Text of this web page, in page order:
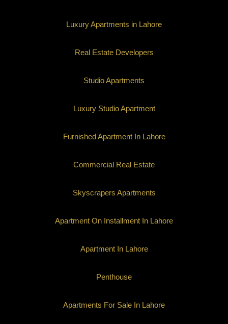
Luxury Apartments in Lahore
Real Estate Developers
Studio Apartments
Luxury Studio Apartment
Furnished Apartment In Lahore
Commercial Real Estate
Skyscrapers Apartments
Apartment On Installment In Lahore
Apartment In Lahore
Penthouse
Apartments For Sale In Lahore